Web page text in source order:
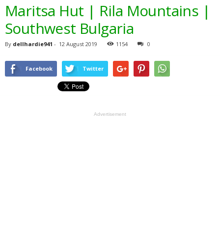
Maritsa Hut | Rila Mountains |
Southwest Bulgaria
By dellhardie941 - 12 August 2019 1154 0
Facebook Twitter
Advertisement